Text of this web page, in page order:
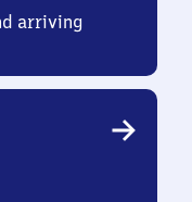
arriving